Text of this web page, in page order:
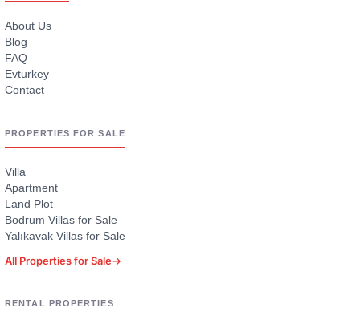
About Us
Blog
FAQ
Evturkey
Contact
PROPERTIES FOR SALE
Villa
Apartment
Land Plot
Bodrum Villas for Sale
Yalıkavak Villas for Sale
All Properties for Sale→
RENTAL PROPERTIES